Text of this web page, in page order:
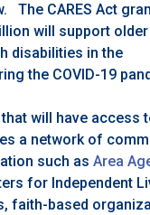
The CARES Act
will support
disabilities in the
the COVID-19
will have access
a network of
such as Area
for Independent
faith-based